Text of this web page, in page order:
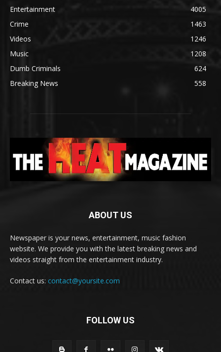
Entertainment
4005
Crime
1463
Videos
1246
Music
1208
Dumb Criminals
624
Breaking News
558
ABOUT US
Newspaper is your news, entertainment, music fashion
website. We provide you with the latest breaking news and
videos straight from the entertainment industry.
Contact us: contact@yoursite.com
FOLLOW US